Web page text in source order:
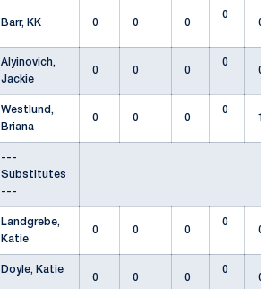
Barr, KK
0 0 0
0
0
Alyinovich,
Jackie
0 0 0
0
0
Westlund,
Briana
0 0 0
0
1
---
Substitutes
---
Landgrebe,
Katie
0 0 0
0
0
Doyle, Katie
0
0 0
0
0